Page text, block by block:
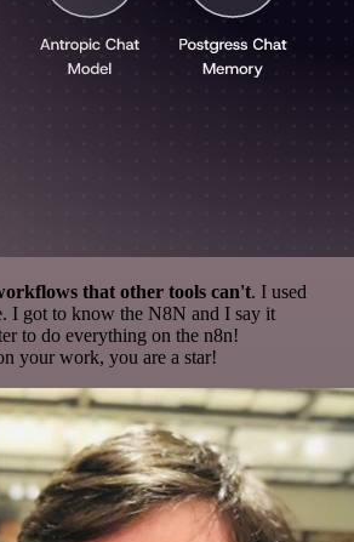
that other tools can't. I used
I got to know the N8N and I say it
to do everything on the n8n!
your work, you are a star!